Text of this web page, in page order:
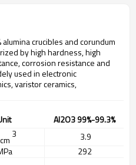
crucibles and corundum
by high hardness, high
corrosion resistance and
used in electronic
varistor ceramics,
Al2O399%-99.3%
3 3.9
292